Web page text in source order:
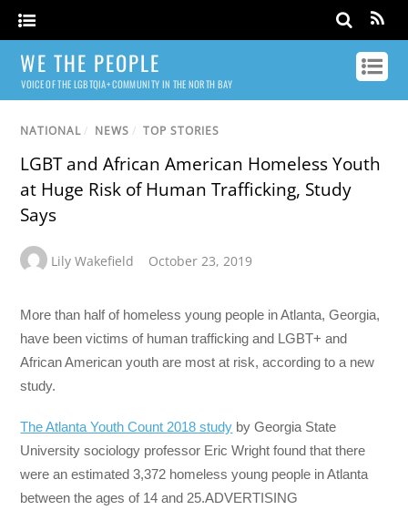
WE THE PEOPLE
VOICE OF THE LGBTQIA+ COMMUNITY IN THE NORTH BAY
NATIONAL / NEWS / TOP STORIES
LGBT and African American Homeless Youth
at Huge Risk of Human Trafficking, Study
Says
Lily Wakefield October 23, 2019
More than half of homeless young people in Atlanta, Georgia,
have been victims of human trafficking and LGBT+ and
African American youth are most at risk, according to a new
study.
The Atlanta Youth Count 2018 study by Georgia State
University sociology professor Eric Wright found that there
were an estimated 3,372 homeless young people in Atlanta
between the ages of 14 and 25.ADVERTISING